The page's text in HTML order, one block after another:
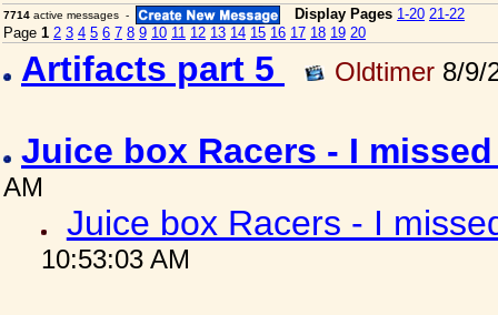
7714 active messages - Display Pages 1-20 21-22
Page 1 2 3 4 5 6 7 8 9 10 11 12 13 14 15 16 17 18 19 20
Artifacts part 5 Oldtimer 8/9/
Juice box Racers - I
AM
Juice box Racers - I
10:53:03 AM